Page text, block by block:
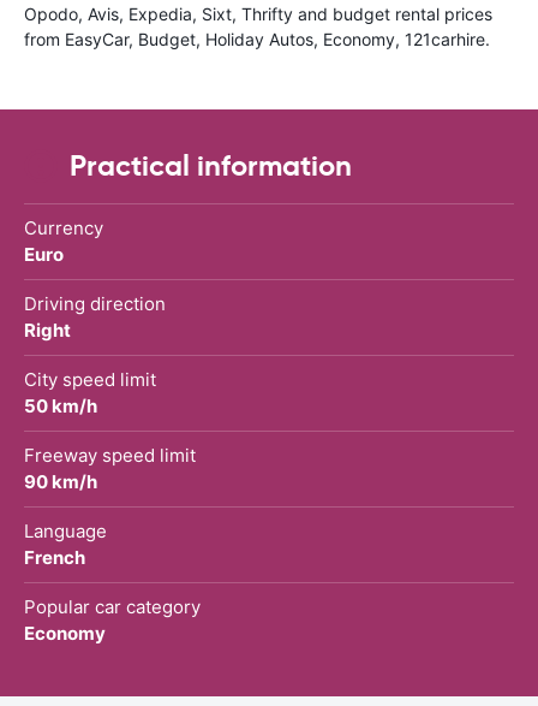
Opodo, Avis, Expedia, Sixt, Thrifty and budget rental prices
from EasyCar, Budget, Holiday Autos, Economy, 121carhire.
Practical information
Currency
Euro
Driving direction
Right
City speed limit
50 km/h
Freeway speed limit
90 km/h
Language
French
Popular car category
Economy